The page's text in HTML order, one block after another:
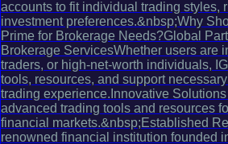
accounts to fit individual trading styles,
investment preferences.&nbsp;Why
Prime for Brokerage Needs?Global
Brokerage ServicesWhether users are
traders, or high-net-worth individuals,
tools, resources, and support
trading experience.Innovative
advanced trading tools and resources
financial markets.&nbsp;Established
renowned financial institution founded